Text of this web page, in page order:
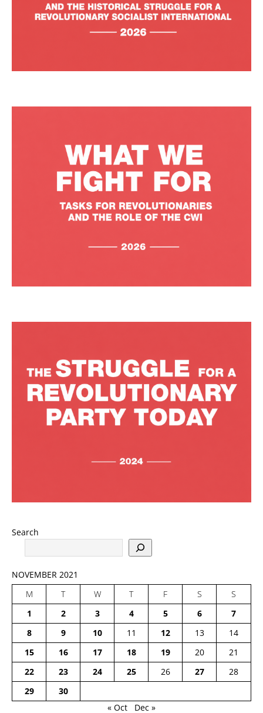
Search
NOVEMBER 2021
M
T W T F S
S
1
2 3 4 5 6
7
8
9 10 11 12 13
14
15
16 17 18 19 20
21
22
23 24 25 26 27
28
29
30
« Oct
Dec »